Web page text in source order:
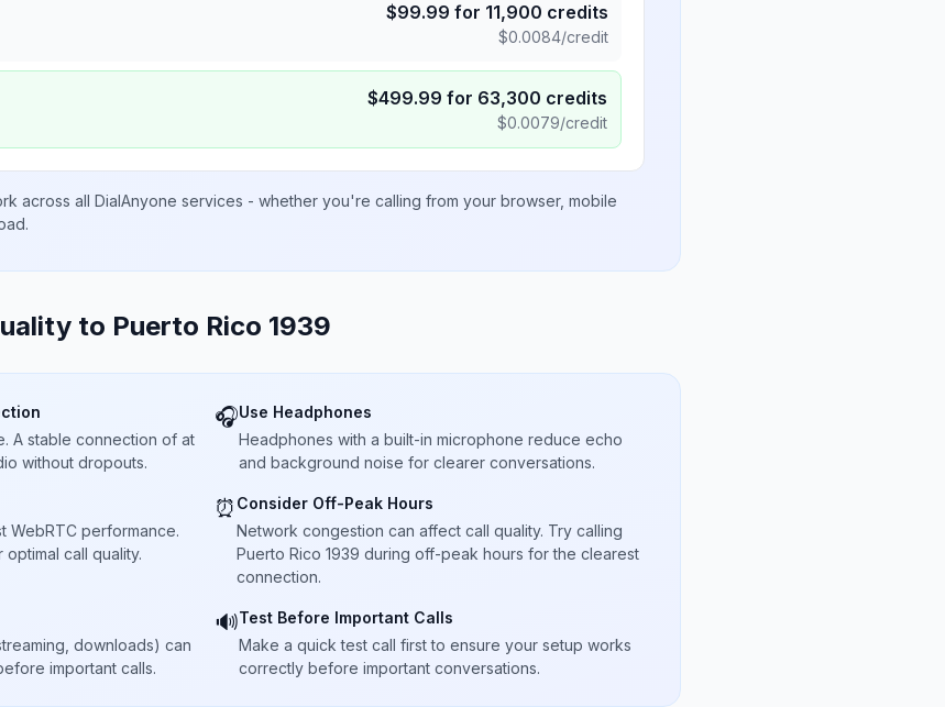
$99.99 for 11,900 credits
$0.0084/credit
$499.99 for 63,300 credits
$0.0079/credit
across all DialAnyone services - whether you're calling from your browser, mobile
to Puerto Rico 1939
A stable connection of at
without dropouts.
🎧Use Headphones
Headphones with a built-in microphone reduce echo
and background noise for clearer conversations.
WebRTC performance.
call quality.
⏰ Consider Off-Peak Hours
Network congestion can affect call quality. Try calling
Puerto Rico 1939 during off-peak hours for the clearest
connection.
downloads) can
important calls.
🔊Test Before Important Calls
Make a quick test call first to ensure your setup works
correctly before important conversations.